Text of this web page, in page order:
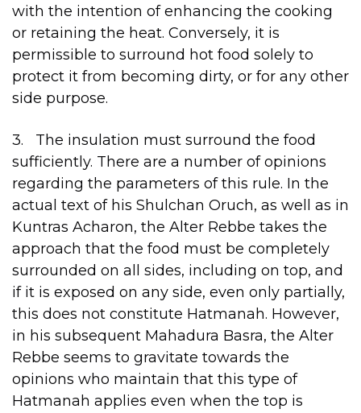
with the intention of enhancing the cooking
or retaining the heat. Conversely, it is
permissible to surround hot food solely to
protect it from becoming dirty, or for any other
side purpose.
3. The insulation must surround the food
sufficiently. There are a number of opinions
regarding the parameters of this rule. In the
actual text of his Shulchan Oruch, as well as in
Kuntras Acharon, the Alter Rebbe takes the
approach that the food must be completely
surrounded on all sides, including on top, and
if it is exposed on any side, even only partially,
this does not constitute Hatmanah. However,
in his subsequent Mahadura Basra, the Alter
Rebbe seems to gravitate towards the
opinions who maintain that this type of
Hatmanah applies even when the top is